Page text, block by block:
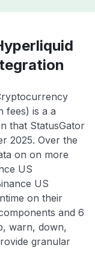
fees) is a a
that StatusGator
2025. Over the
on on more
US
US
on their
and 6
warn, down,
granular